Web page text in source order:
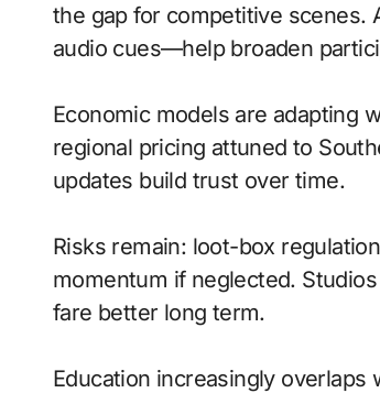
the gap for competitive scenes.
audio cues—help broaden
Economic models are adapting
regional pricing attuned to
updates build trust over time.
Risks remain: loot-box
momentum if neglected.
fare better long term.
Education increasingly